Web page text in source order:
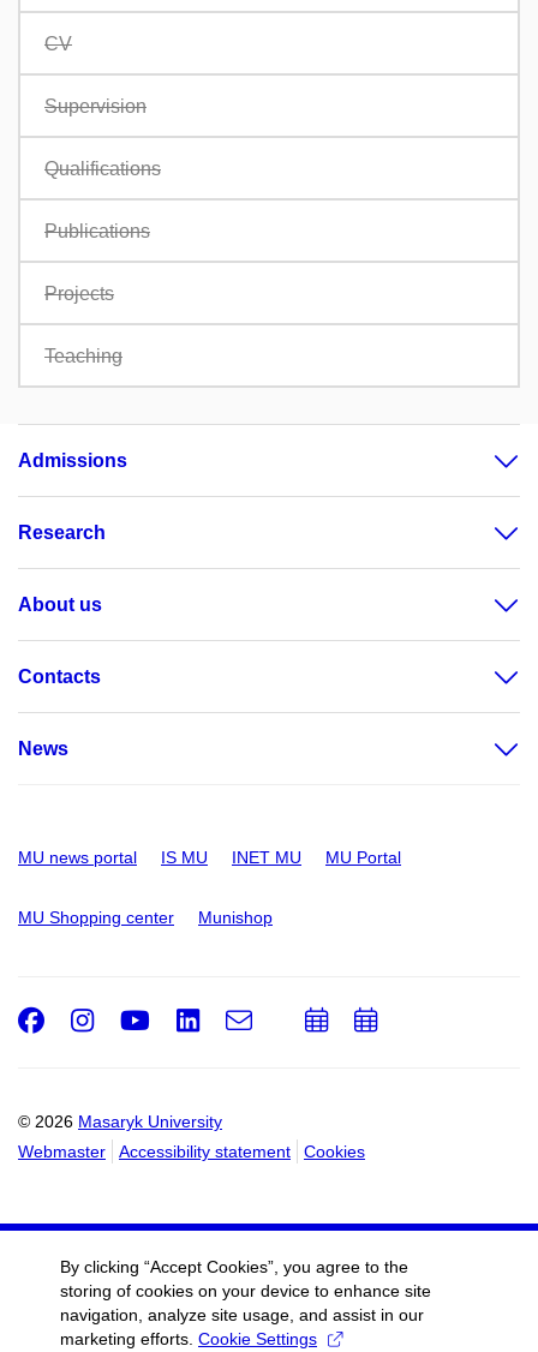
CV
Supervision
Qualifications
Publications
Projects
Teaching
Admissions
Research
About us
Contacts
News
MU news portal IS MU INET MU MU Portal
MU Shopping center Munishop
© 2026 Masaryk University
Webmaster
Accessibility statement Cookies
Facebook
Instagram
Youtube
LinkedIn
e-
AddAdd
By clicking “Accept Cookies”, you agree to the
storing of cookies on your device to enhance site
navigation, analyze site usage, and assist in our
marketing efforts. Cookie Settings